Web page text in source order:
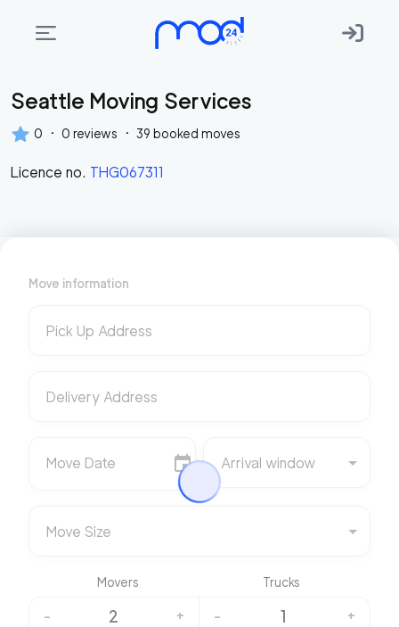
Areas
move
Membership
do
Start?
Get
Seattle Moving Services
0 · 0 reviews · 39 booked moves
Licence no. THG067311
Move information
Pick Up Address
Delivery Address
Move Date Arrival window
Move Size
Movers Trucks
- 2 + - 1 +